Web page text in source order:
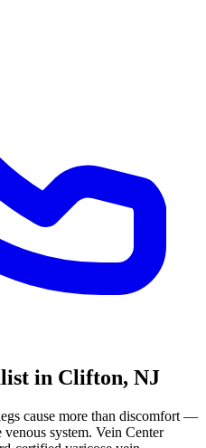
in Clifton, NJ
cause more than discomfort —
system. Vein Center